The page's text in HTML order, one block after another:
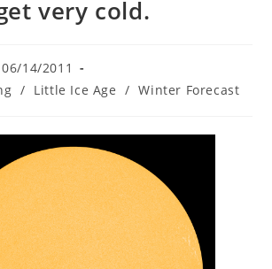
very cold.
06/14/2011
/ Little Ice Age / Winter Forecast